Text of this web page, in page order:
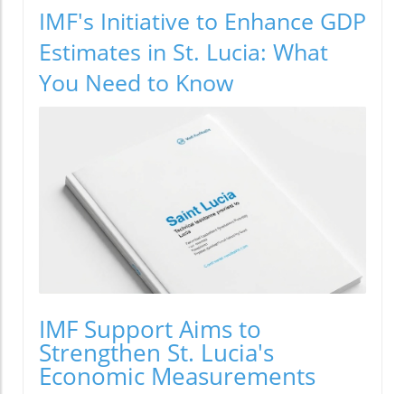
IMF's Initiative to Enhance GDP
Estimates in St. Lucia: What
You Need to Know
IMF Support Aims to
Strengthen St. Lucia's
Economic Measurements